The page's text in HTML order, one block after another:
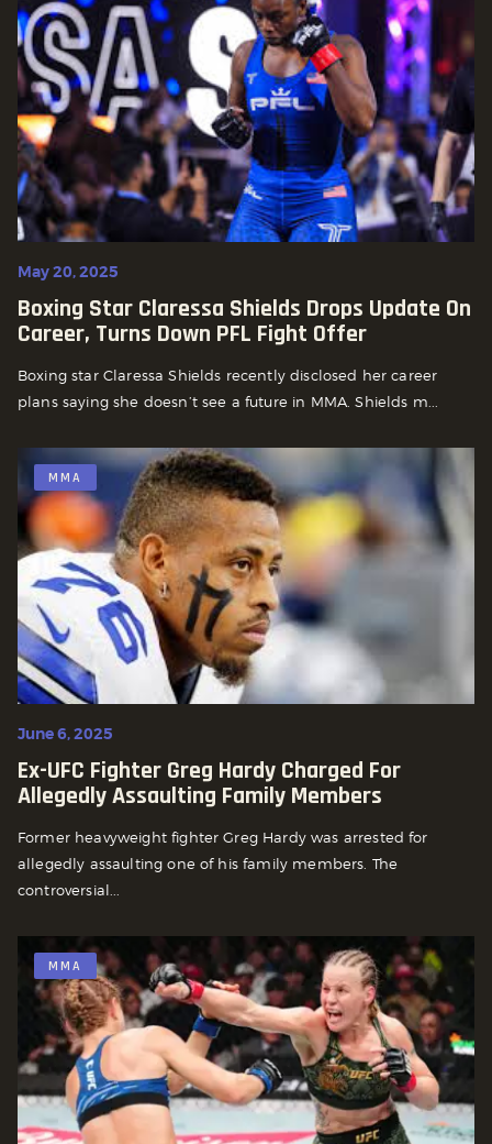
May 20, 2025
Boxing Star Claressa Shields Drops Update On
Career, Turns Down PFL Fight Offer
Boxing star Claressa Shields recently disclosed her career
plans saying she doesn’t see a future in MMA. Shields m...
MMA
June 6, 2025
Ex-UFC Fighter Greg Hardy Charged For
Allegedly Assaulting Family Members
Former heavyweight fighter Greg Hardy was arrested for
allegedly assaulting one of his family members. The
controversial...
MMA